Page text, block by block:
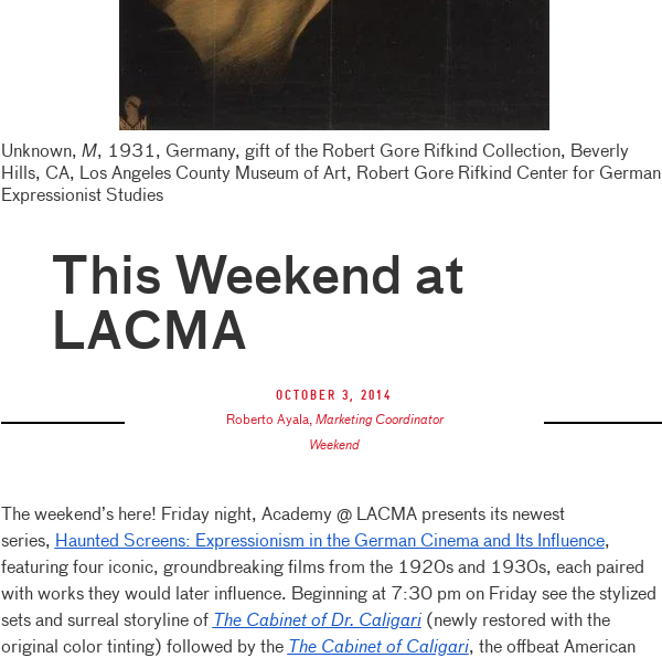
Unknown, M, 1931, Germany, gift of the Robert Gore Rifkind Collection, Beverly
Hills, CA, Los Angeles County Museum of Art, Robert Gore Rifkind Center for German
Expressionist Studies
This Weekend at
LACMA
October 3, 2014
Roberto Ayala, Marketing Coordinator
Weekend
The weekend’s here! Friday night, Academy @ LACMA presents its newest
series, Haunted Screens: Expressionism in the German Cinema and Its Influence,
featuring four iconic, groundbreaking films from the 1920s and 1930s, each paired
with works they would later influence. Beginning at 7:30 pm on Friday see the stylized
sets and surreal storyline of The Cabinet of Dr. Caligari(newly restored with the
original color tinting) followed by the The Cabinet of Caligari, the offbeat American